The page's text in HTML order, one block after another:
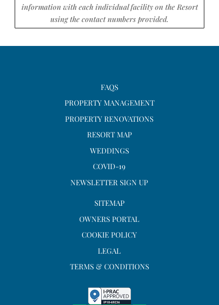
information with each individual facility on the Resort
using the contact numbers provided.
FAQS
PROPERTY MANAGEMENT
PROPERTY RENOVATIONS
RESORT MAP
WEDDINGS
COVID-19
NEWSLETTER SIGN UP
SITEMAP
OWNERS PORTAL
COOKIE POLICY
LEGAL
TERMS & CONDITIONS